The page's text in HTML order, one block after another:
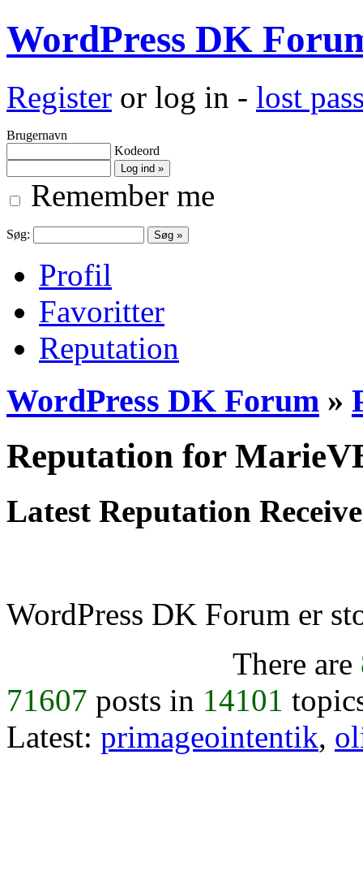
WordPress DK
Register or log in - lost
Brugernavn
Kodeord
Remember me
Søg:
Profil
Favoritter
Reputation
WordPress DK Forum »
Reputation for
Latest Reputation
WordPress DK Forum er
There are
71607 posts in 14101
Latest: primageointentik,